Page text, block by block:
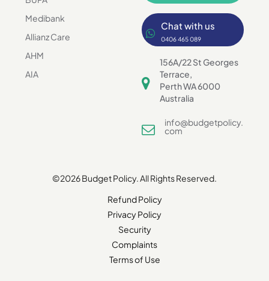
Medibank
Allianz Care
AHM
AIA
Chat with us
0406 465 089
156A/22 St Georges
Terrace,
Perth WA 6000
Australia
info@budgetpolicy.
com
©2026 Budget Policy. All Rights Reserved.
Refund Policy
Privacy Policy
Security
Complaints
Terms of Use